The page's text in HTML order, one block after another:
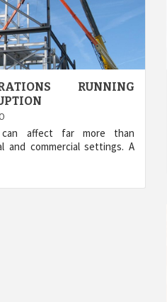
RUNNING
can affect far more than
and commercial settings. A